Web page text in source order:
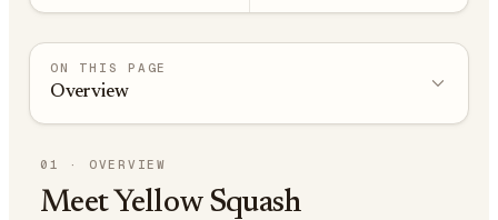
ON THIS PAGE
Overview
01 · OVERVIEW
Meet Yellow Squash